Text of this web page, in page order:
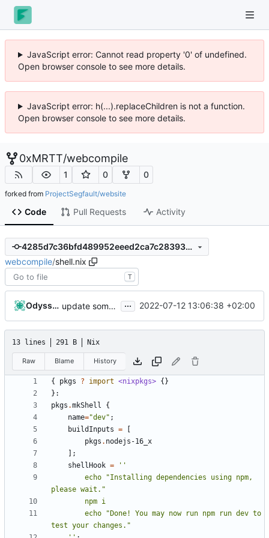
JavaScript error: Cannot read property '0' of undefined.
Open browser console to see more details.
JavaScript error: h(...).replaceChildren is not a function.
Open browser console to see more details.
0xMRTT/webcompile
1 0 0
forked from ProjectSegfault/website
Code Pull Requests Activity
4285d7c36bfd489952eeed2ca7c28393aef5f4a6
webcompile/shell.nix
T
Odyssey346 update some stuff ... 2022-07-12 13:06:38 +02:00
13 lines 291 B Nix
Raw Blame History
{ pkgs ? import <nixpkgs> {}
}:
pkgs .mkShell
{
name="dev" ;
buildInputs =
pkgs . nodejs-16_x
];
shellHook =